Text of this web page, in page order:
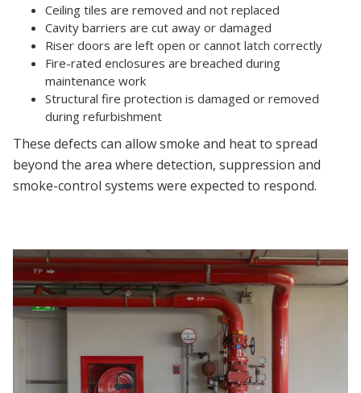
Ceiling tiles are removed and not replaced
Cavity barriers are cut away or damaged
Riser doors are left open or cannot latch correctly
Fire-rated enclosures are breached during
maintenance work
Structural fire protection is damaged or removed
during refurbishment
These defects can allow smoke and heat to spread
beyond the area where detection, suppression and
smoke-control systems were expected to respond.